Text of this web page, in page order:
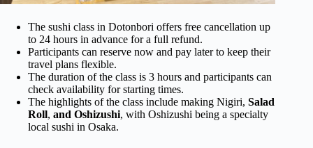
The sushi class in Dotonbori offers free cancellation up
to 24 hours in advance for a full refund.
Participants can reserve now and pay later to keep their
travel plans flexible.
The duration of the class is 3 hours and participants can
check availability for starting times.
The highlights of the class include making Nigiri, Salad
Roll, and Oshizushi, with Oshizushi being a specialty
local sushi in Osaka.